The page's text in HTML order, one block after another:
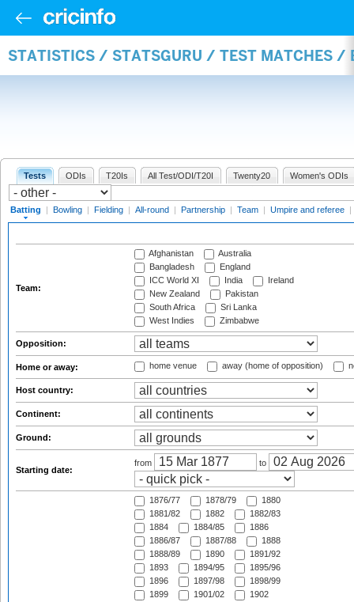
STATISTICS / STATSGURU / TEST MATCHES /
Tests ODIs T20Is All Test/ODI/T20I Twenty20 Women's ODIs
Batting | Bowling | Fielding | All-round | Partnership | Team | Umpire and referee |
Team:
Afghanistan
Australia
Bangladesh
England
ICC World XI
India
Ireland
New Zealand
Pakistan
South Africa
Sri Lanka
West Indies
Zimbabwe
Opposition:
Home or away: home venue away (home of opposition)
Host country:
Continent:
Ground:
Starting date:
from to
1876/77 1878/79
1880
1881/82
1882
1882/83
1884
1884/85
1886
1886/87
1887/88
1888
1888/89
1890
1891/92
1893
1894/95
1895/96
1896
1897/98
1898/99
1899
1901/02
1902